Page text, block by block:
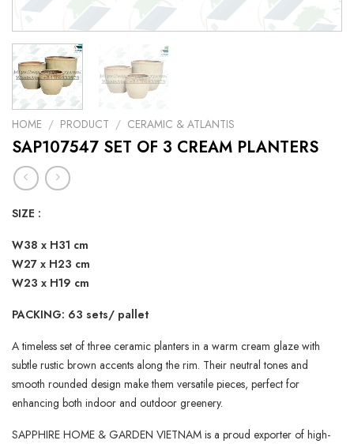
HOME / PRODUCT / CERAMIC & ATLANTIS
SAP107547 SET OF 3 CREAM PLANTERS
SIZE :
W38 x H31 cm
W27 x H23 cm
W23 x H19 cm
PACKING: 63 sets/ pallet
A timeless set of three ceramic planters in a warm cream glaze with
subtle rustic brown accents along the rim. Their neutral tones and
smooth rounded design make them versatile pieces, perfect for
enhancing both indoor and outdoor greenery.
SAPPHIRE HOME & GARDEN VIETNAM is a proud exporter of high-